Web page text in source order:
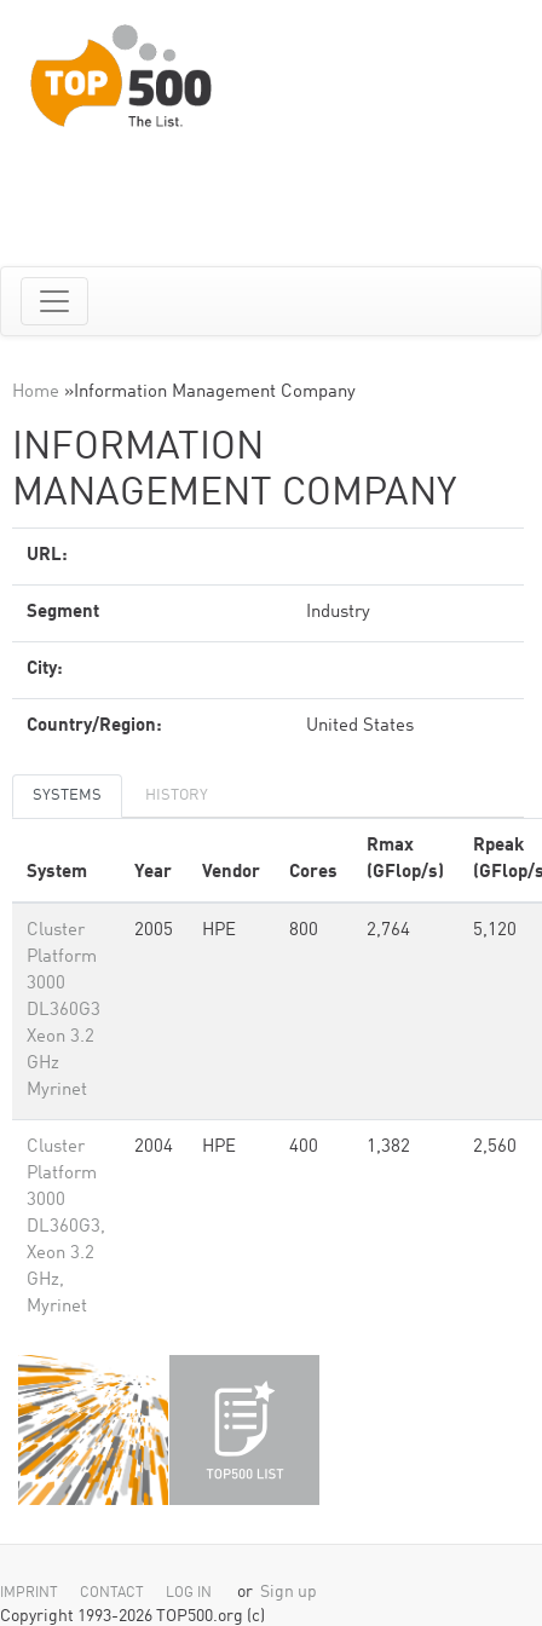
Home »Information Management Company
INFORMATION
MANAGEMENT COMPANY
URL:
Segment Industry
City:
Country/Region: United States
SYSTEMS HISTORY
System Year Vendor Cores
Rmax
(GFlop/s)
Rpeak
(GFlop/
Cluster
Platform
3000
DL360G3
Xeon 3.2
GHz
Myrinet
2005 HPE 800 2,764 5,120
Cluster
Platform
3000
DL360G3,
Xeon 3.2
GHz,
Myrinet
2004 HPE 400 1,382 2,560
IMPRINT CONTACT LOG IN or Sign up
Copyright 1993-2026 TOP500.org (c)